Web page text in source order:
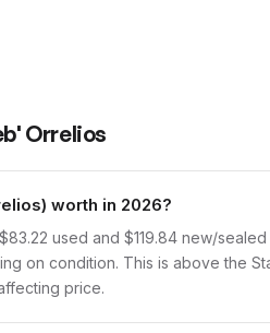
Orrelios
worth in 2026?
used and $119.84 new/
on condition. This is above the
price.